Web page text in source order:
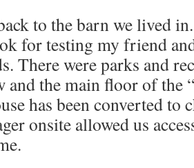
to the barn we lived
for testing my friend
There were parks and
and the main floor of the
has been converted to
onsite allowed us